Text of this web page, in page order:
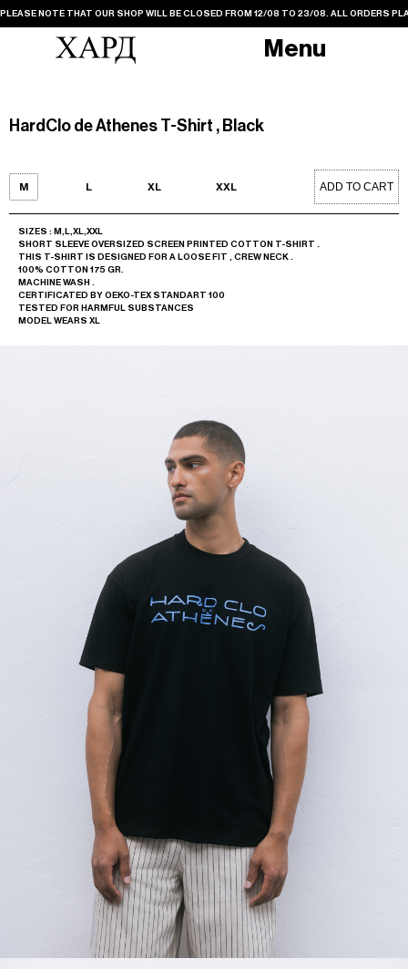
PLEASE NOTE THAT OUR SHOP WILL BE CLOSED FROM 12/08 TO 23/08. ALL ORDERS
Menu
HardClo de Athenes T-Shirt , Black
M L XL XXL ADD TO CART
SIZES : M,L,XL,XXL
SHORT SLEEVE OVERSIZED SCREEN PRINTED COTTON T-SHIRT .
THIS T-SHIRT IS DESIGNED FOR A LOOSE FIT , CREW NECK .
100% COTTON 175 GR.
MACHINE WASH .
CERTIFICATED BY OEKO-TEX STANDART 100
TESTED FOR HARMFUL SUBSTANCES
MODEL WEARS XL